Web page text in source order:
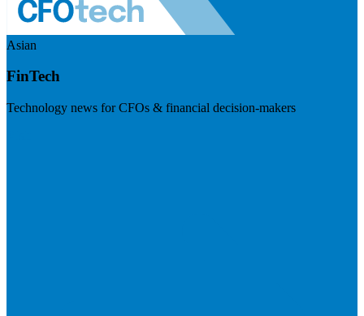
Asian
FinTech
Technology news for CFOs & financial decision-makers